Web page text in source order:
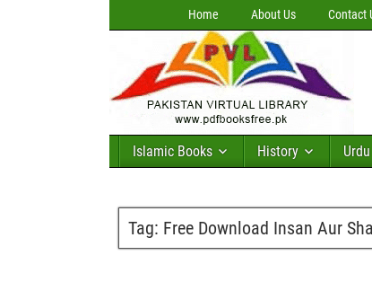
Home About Us Contact
Islamic Books History
Tag: Free Download Insan Aur